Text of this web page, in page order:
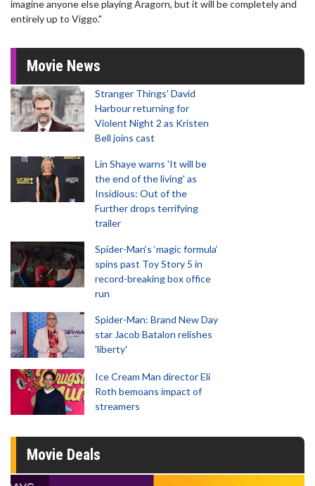
imagine anyone else playing Aragorn, but it will be completely and
entirely up to Viggo."
Movie News
Stranger Things' David
Harbour returning for
Violent Night 2 as Kristen
Bell joins cast
Lin Shaye warns 'It will be
the end of the living' as
Insidious: Out of the
Further drops terrifying
trailer
Spider-Man‘s ‘magic formula’
spins past Toy Story 5 in
record-breaking box office
run
Spider-Man: Brand New Day
star Jacob Batalon relishes
'liberty'
Ice Cream Man director Eli
Roth bemoans impact of
streamers
Movie Deals